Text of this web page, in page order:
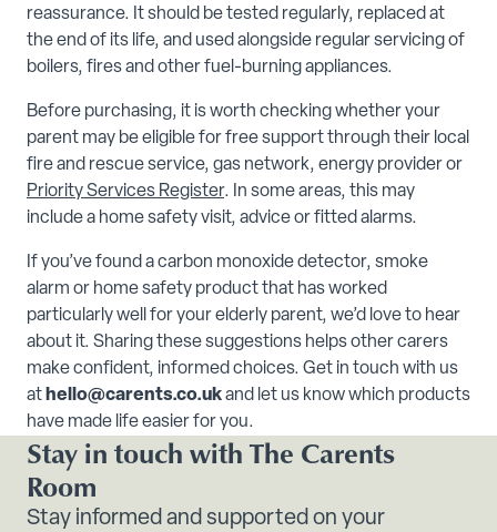
reassurance. It should be tested regularly, replaced at
the end of its life, and used alongside regular servicing of
boilers, fires and other fuel-burning appliances.
Before purchasing, it is worth checking whether your
parent may be eligible for free support through their local
fire and rescue service, gas network, energy provider or
Priority Services Register. In some areas, this may
include a home safety visit, advice or fitted alarms.
If you’ve found a carbon monoxide detector, smoke
alarm or home safety product that has worked
particularly well for your elderly parent, we’d love to hear
about it. Sharing these suggestions helps other carers
make confident, informed choices. Get in touch with us
athello@carents.co.ukand let us know which products
have made life easier for you.
Stay in touch with The Carents
Room
Stay informed and supported on your